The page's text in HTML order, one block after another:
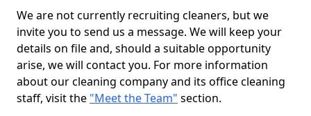
We are not currently recruiting cleaners, but we
invite you to send us a message. We will keep your
details on file and, should a suitable opportunity
arise, we will contact you. For more information
about our cleaning company and its office cleaning
staff, visit the "Meet the Team" section.